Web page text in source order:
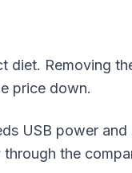
diet. Removing
price down.
USB power
the